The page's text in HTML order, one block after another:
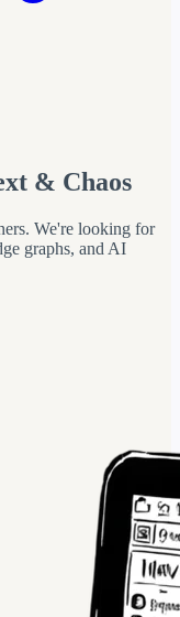
& Chaos
We're looking for
graphs, and AI